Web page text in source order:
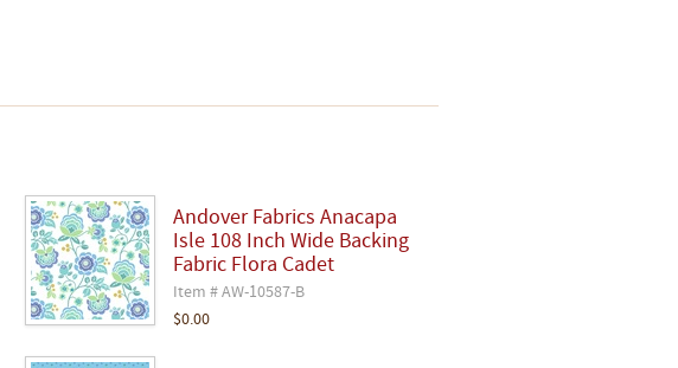
Andover Fabrics Anacapa
Isle 108 Inch Wide Backing
Fabric Flora Cadet
Item # AW-10587-B
$0.00